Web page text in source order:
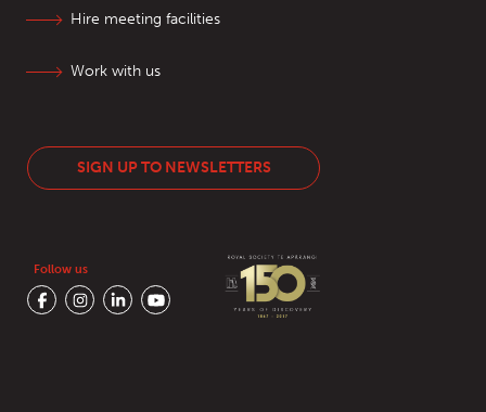
Hire meeting facilities
Work with us
SIGN UP TO NEWSLETTERS
Follow us